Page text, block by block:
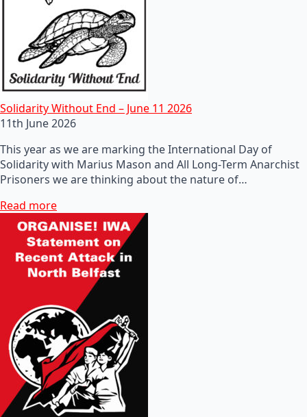
Solidarity Without End – June 11 2026
11th June 2026
This year as we are marking the International Day of
Solidarity with Marius Mason and All Long-Term Anarchist
Prisoners we are thinking about the nature of…
Read more